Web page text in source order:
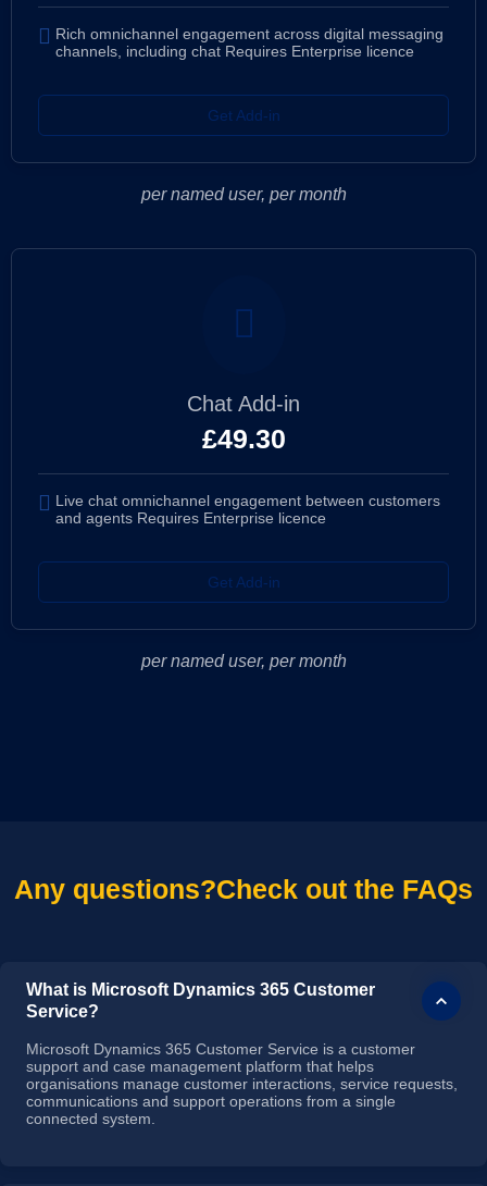
Rich omnichannel engagement across digital messaging
channels, including chat Requires Enterprise licence
Get Add-in
per named user, per month
Chat Add-in
£49.30
Live chat omnichannel engagement between customers
and agents Requires Enterprise licence
Get Add-in
per named user, per month
Any questions?Check out the FAQs
What is Microsoft Dynamics 365 Customer
Service?
Microsoft Dynamics 365 Customer Service is a customer
support and case management platform that helps
organisations manage customer interactions, service requests,
communications and support operations from a single
connected system.